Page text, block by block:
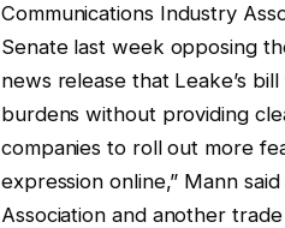
Communications Industry
Senate last week opposing
news release that Leake’s
burdens without providing
companies to roll out more
expression online,” Mann
Association and another